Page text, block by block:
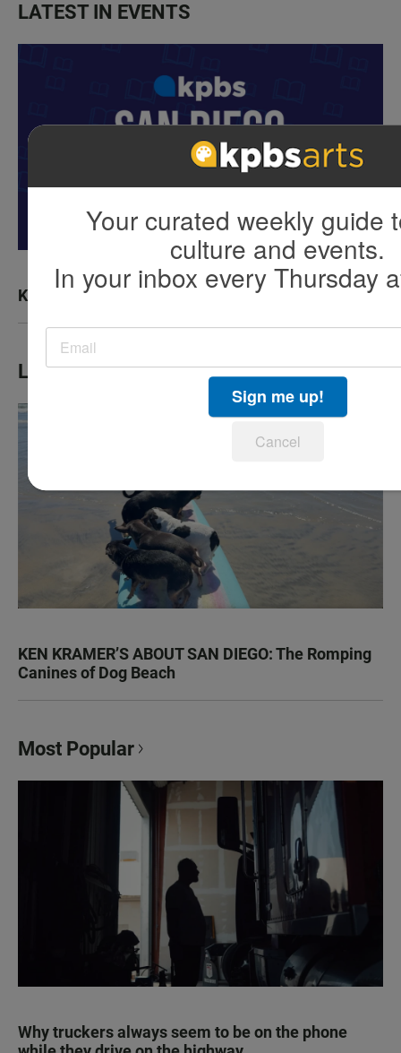
LATEST IN EVENTS
KPBS San Diego Book Festival
LATEST IN TV HIGHLIGHTS
KEN KRAMER’S ABOUT SAN DIEGO: The Romping
Canines of Dog Beach
Most Popular
Why truckers always seem to be on the phone
Your curated weekly guide
culture and events.
In your inbox every Thursday
Sign me up!
Cancel